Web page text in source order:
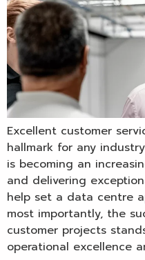
Excellent customer
hallmark for any
is becoming an
and delivering
help set a data centre
most importantly, the
customer projects
operational excellence